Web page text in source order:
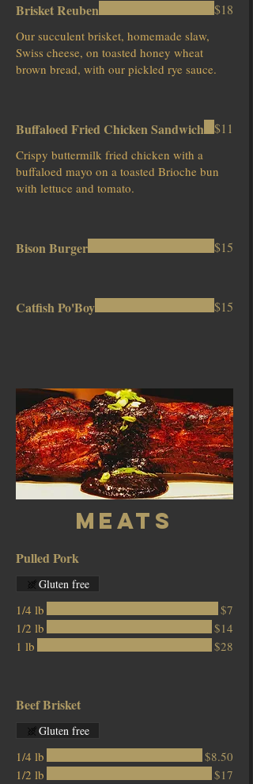
Brisket Reuben
Our succulent brisket, homemade slaw,
Swiss cheese, on toasted honey wheat
brown bread, with our pickled rye sauce.
$18
Buffaloed Fried Chicken Sandwich
Crispy buttermilk fried chicken with a
buffaloed mayo on a toasted Brioche bun
with lettuce and tomato.
$11
Bison Burger $15
Catfish Po'Boy $15
Meats
Pulled Pork
1/4 lb
$7
1/2 lb
$14
1 lb
$28
Gluten free
Beef Brisket
1/4 lb
$8.50
1/2 lb
$17
Gluten free